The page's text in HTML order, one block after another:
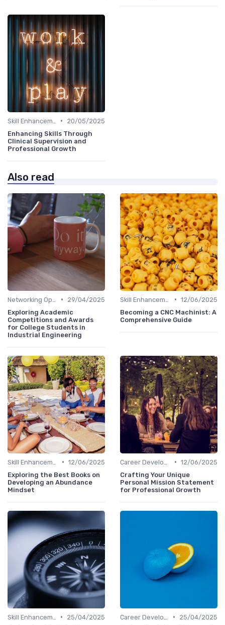
•
20/05/2025
Enhancing Skills Through
Clinical Supervision and
Professional Growth
Also read
•
29/04/2025
Exploring Academic
Competitions and Awards
for College Students in
Industrial Engineering
• 12/06/2025
Becoming a CNC Machinist: A
Comprehensive Guide
• 12/06/2025
Exploring the Best Books on
Developing an Abundance
Mindset
• 12/06/2025
Crafting Your Unique
Personal Mission Statement
for Professional Growth
•
25/04/2025
•
25/04/2025